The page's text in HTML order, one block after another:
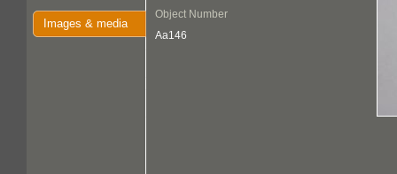
Images & media
Object Number
Aa146